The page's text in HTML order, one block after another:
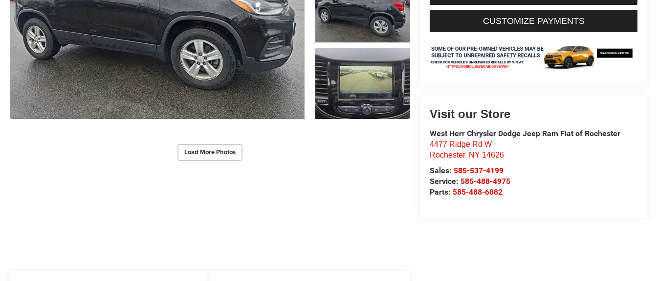
Load More Photos
CUSTOMIZE PAYMENTS
Visit our Store
West Herr Chrysler Dodge Jeep Ram Fiat of Rochester
4477 Ridge Rd W
Rochester, NY 14626
Sales: 585-537-4199
Service: 585-488-4975
Parts: 585-488-6082